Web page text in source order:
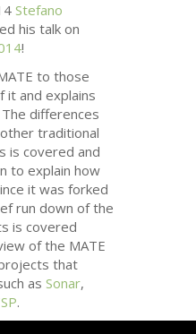
Stefano
his talk on
!
to those
it and explains
differences
traditional
is covered and
to explain how
it was forked
run down of the
is covered
of the MATE
that
asSonar,
.